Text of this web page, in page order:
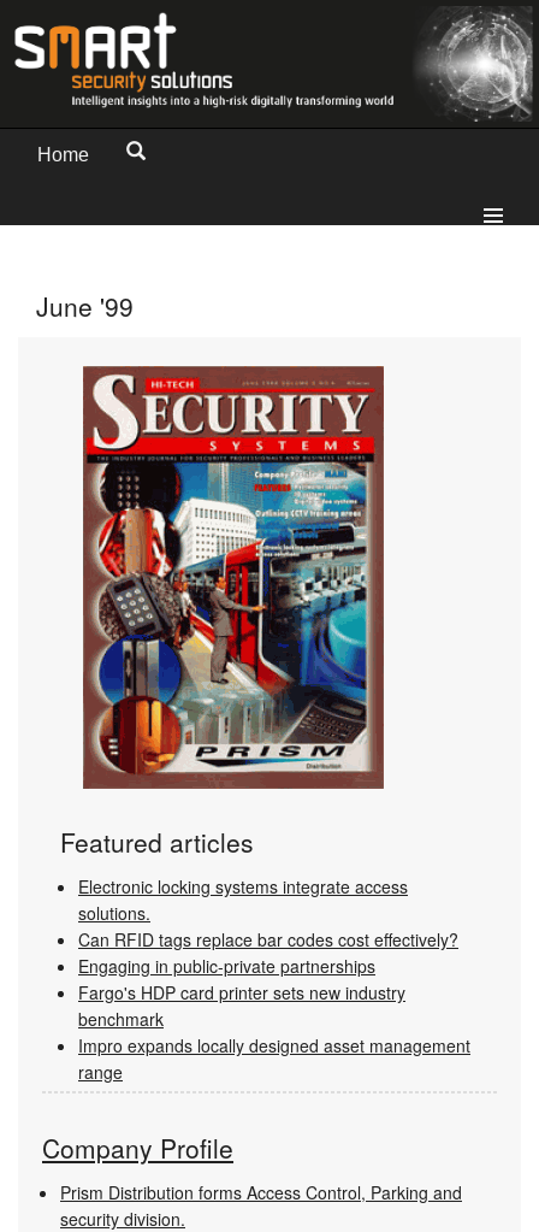
Home
June '99
Featured articles
Electronic locking systems integrate access
solutions.
Can RFID tags replace bar codes cost effectively?
Engaging in public-private partnerships
Fargo's HDP card printer sets new industry
benchmark
Impro expands locally designed asset management
range
Company Profile
Prism Distribution forms Access Control, Parking and
security division.